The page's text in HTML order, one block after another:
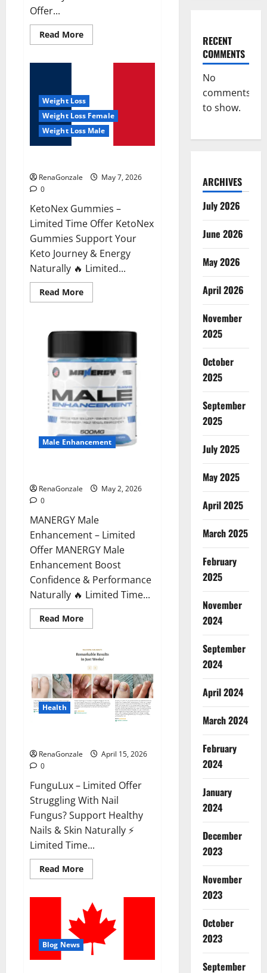
Offer...
Read MoreRead
more
Weight Loss
Weight Loss Female
Weight Loss Male
RenaGonzale
May 7, 2026
0
KetoNex Gummies –
Limited Time Offer KetoNex
Gummies Support Your
Keto Journey & Energy
Naturally 🔥 Limited...
Read MoreRead
more
Male Enhancement
RenaGonzale
May 2, 2026
0
MANERGY Male
Enhancement – Limited
Offer MANERGY Male
Enhancement Boost
Confidence & Performance
Naturally 🔥 Limited Time...
Read MoreRead
more
Male
Enhancement?
Health
RenaGonzale
April 15, 2026
0
FunguLux – Limited Offer
Struggling With Nail
Fungus? Support Healthy
Nails & Skin Naturally ⚡
Limited Time...
Read MoreRead
more
Where
To
Buy?
Blog News
RECENT
COMMENTS
No
comments
to show.
ARCHIVES
July 2026
June 2026
May 2026
April 2026
November
2025
October
2025
September
2025
July 2025
May 2025
April 2025
March 2025
February
2025
November
2024
September
2024
April 2024
March 2024
February
2024
January
2024
December
2023
November
2023
October
2023
September